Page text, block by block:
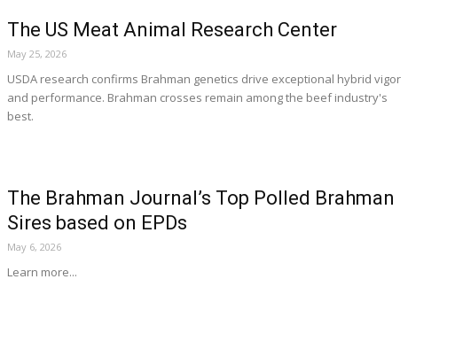
The US Meat Animal Research Center
May 25, 2026
USDA research confirms Brahman genetics drive exceptional hybrid vigor
and performance. Brahman crosses remain among the beef industry's
best.
The Brahman Journal’s Top Polled Brahman
Sires based on EPDs
May 6, 2026
Learn more...